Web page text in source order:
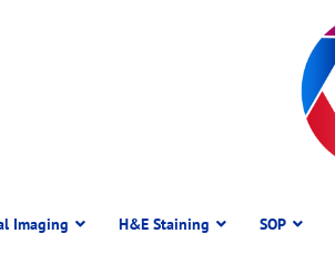
Imaging H&E Staining SOP